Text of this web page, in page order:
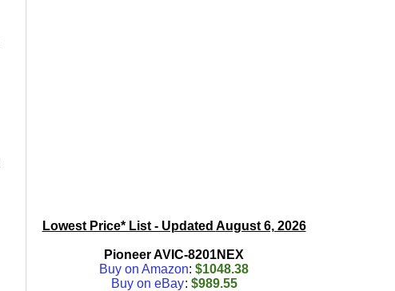
Lowest Price* List - Updated August 6, 2026
Pioneer AVIC-8201NEX
Buy on Amazon: $1048.38
Buy on eBay: $989.55